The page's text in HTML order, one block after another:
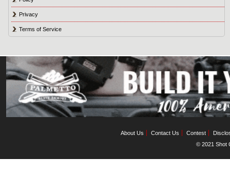
Privacy
Terms of Service
About Us Contact Us Contest
© 2021 Shot